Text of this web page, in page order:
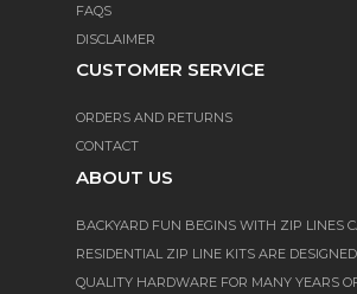
FAQS
DISCLAIMER
CUSTOMER SERVICE
ORDERS AND RETURNS
CONTACT
ABOUT US
BACKYARD FUN BEGINS WITH ZIP LINES
RESIDENTIAL ZIP LINE KITS ARE
QUALITY HARDWARE FOR MANY YEARS